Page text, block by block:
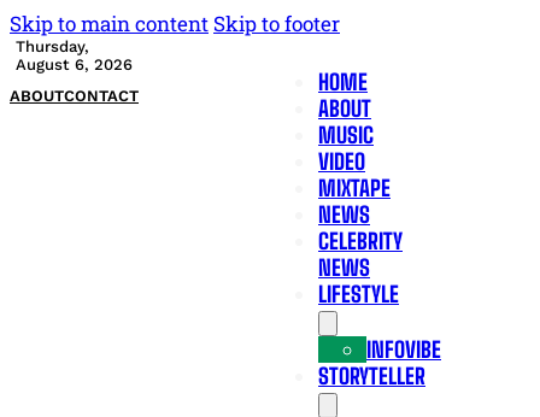
Skip to main content Skip to footer
Thursday,
August 6, 2026
ABOUTCONTACT
HOME
ABOUT
MUSIC
VIDEO
MIXTAPE
NEWS
CELEBRITY
NEWS
LIFESTYLE
INFOVIBE
STORYTELLER